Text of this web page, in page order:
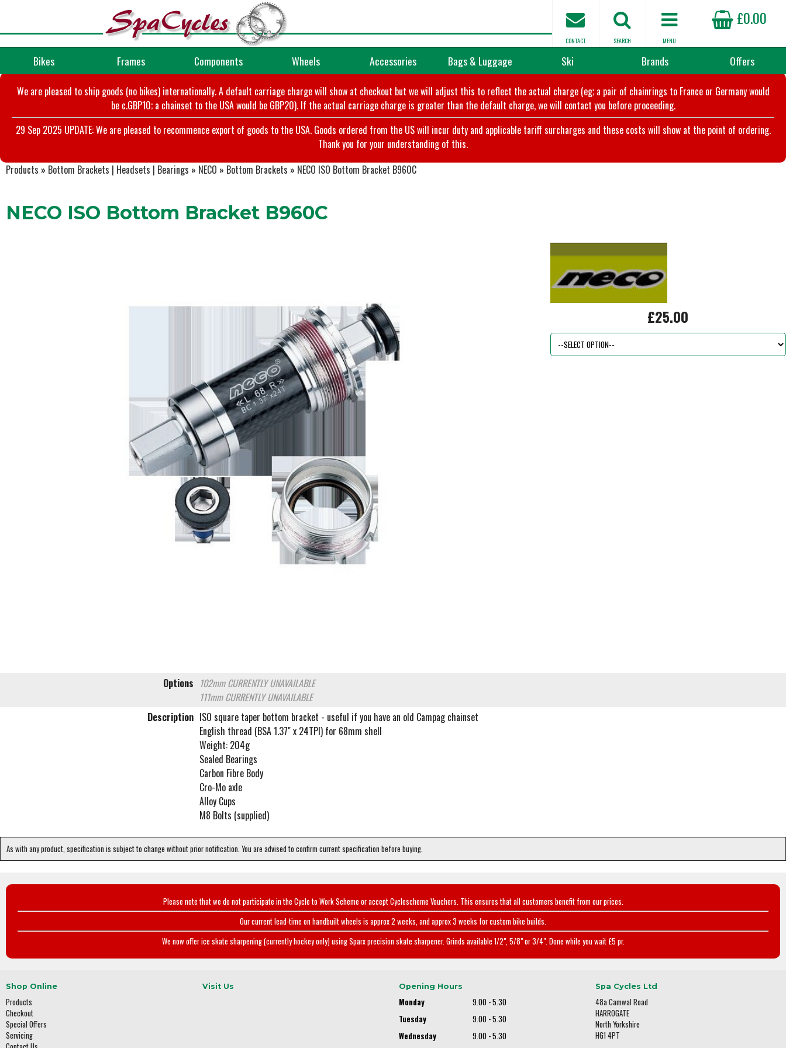
£0.00
MENU
SEARCH
CONTACT
Bikes Frames Components Wheels Accessories Bags & Luggage Ski Brands Offers
We are pleased to ship goods (no bikes) internationally. A default carriage charge will show at checkout but we will adjust this to reflect the actual charge (eg; a pair of chainrings to France or Germany would
be c.GBP10; a chainset to the USA would be GBP20). If the actual carriage charge is greater than the default charge, we will contact you before proceeding.
29 Sep 2025 UPDATE: We are pleased to recommence export of goods to the USA. Goods ordered from the US will incur duty and applicable tariff surcharges and these costs will show at the point of ordering.
Thank you for your understanding of this.
Products » Bottom Brackets | Headsets | Bearings » NECO » Bottom Brackets » NECO ISO Bottom Bracket B960C
NECO ISO Bottom Bracket B960C
£25.00
Options 102mmCURRENTLY UNAVAILABLE
111mmCURRENTLY UNAVAILABLE
Description ISO square taper bottom bracket - useful if you have an old Campag chainset
English thread (BSA 1.37" x 24TPI) for 68mm shell
Weight: 204g
Sealed Bearings
Carbon Fibre Body
Cro-Mo axle
Alloy Cups
M8 Bolts (supplied)
As with any product, specification is subject to change without prior notification. You are advised to confirm current specification before buying.
Please note that we do not participate in the Cycle to Work Scheme or accept Cyclescheme Vouchers. This ensures that all customers benefit from our prices.
Our current lead-time on handbuilt wheels is approx 2 weeks, and approx 3 weeks for custom bike builds.
We now offer ice skate sharpening (currently hockey only) using Sparx precision skate sharpener. Grinds available 1/2", 5/8" or 3/4". Done while you wait £5 pr.
Shop Online
Products
Checkout
Special Offers
Servicing
Visit Us Opening Hours
Monday
9.00 - 5.30
Tuesday
9.00 - 5.30
Wednesday
9.00 - 5.30
Spa Cycles Ltd
48a Camwal Road
HARROGATE
North Yorkshire
HG1 4PT